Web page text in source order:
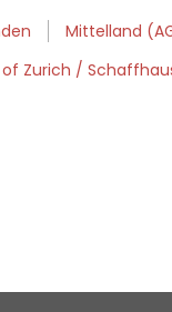
Mittelland
of Zurich /